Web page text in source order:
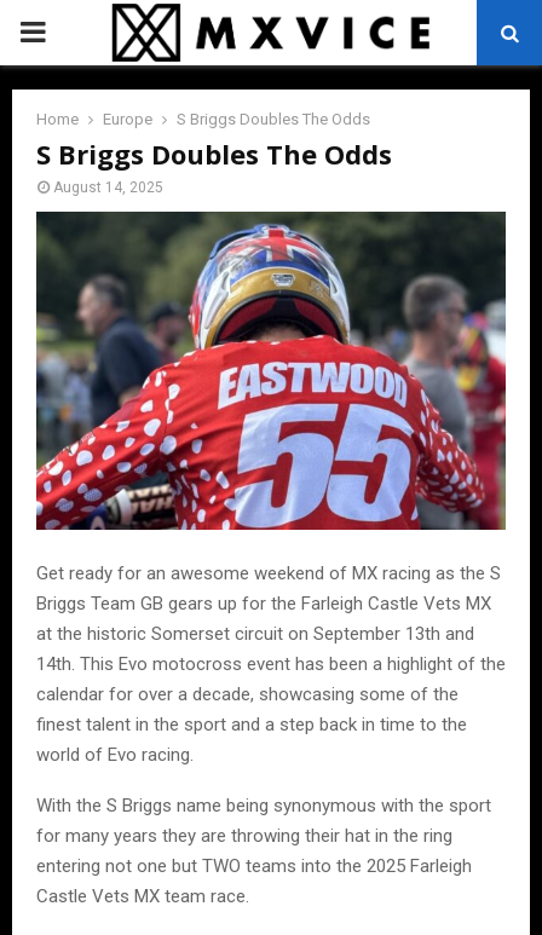
PRIMARY
MENU
Home Europe S Briggs Doubles The Odds
S Briggs Doubles The Odds
August 14, 2025
Get ready for an awesome weekend of MX racing as the S
Briggs Team GB gears up for the Farleigh Castle Vets MX
at the historic Somerset circuit on September 13th and
14th. This Evo motocross event has been a highlight of the
calendar for over a decade, showcasing some of the
finest talent in the sport and a step back in time to the
world of Evo racing.
With the S Briggs name being synonymous with the sport
for many years they are throwing their hat in the ring
entering not one but TWO teams into the 2025 Farleigh
Castle Vets MX team race.